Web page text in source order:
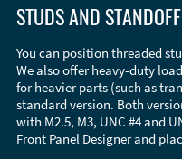
STUDS AND
You can position threaded
We also offer heavy-duty
for heavier parts (such as
standard version. Both
with M2.5, M3, UNC #4 and
Front Panel Designer and